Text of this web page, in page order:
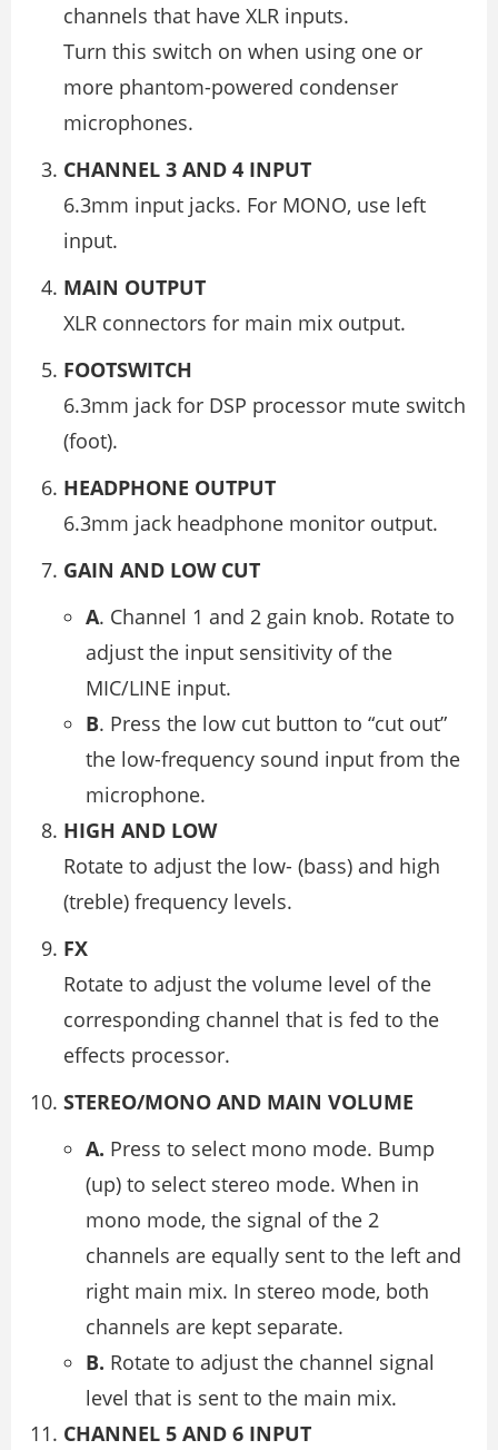
channels that have XLR inputs.
Turn this switch on when using one or
more phantom-powered condenser
microphones.
CHANNEL 3 AND 4 INPUT
6.3mm input jacks. For MONO, use left
input.
MAIN OUTPUT
XLR connectors for main mix output.
FOOTSWITCH
6.3mm jack for DSP processor mute switch
(foot).
HEADPHONE OUTPUT
6.3mm jack headphone monitor output.
GAIN AND LOW CUT
A. Channel 1 and 2 gain knob. Rotate to
adjust the input sensitivity of the
MIC/LINE input.
B. Press the low cut button to “cut out”
the low-frequency sound input from the
microphone.
HIGH AND LOW
Rotate to adjust the low- (bass) and high
(treble) frequency levels.
FX
Rotate to adjust the volume level of the
corresponding channel that is fed to the
effects processor.
STEREO/MONO AND MAIN VOLUME
A. Press to select mono mode. Bump
(up) to select stereo mode. When in
mono mode, the signal of the 2
channels are equally sent to the left and
right main mix. In stereo mode, both
channels are kept separate.
B. Rotate to adjust the channel signal
level that is sent to the main mix.
CHANNEL 5 AND 6 INPUT